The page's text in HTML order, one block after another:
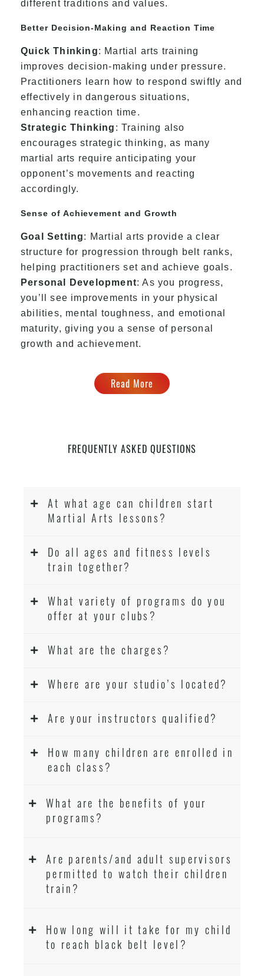
different traditions and values.
Better Decision-Making and Reaction Time
Quick Thinking: Martial arts training
improves decision-making under pressure.
Practitioners learn how to respond swiftly and
effectively in dangerous situations,
enhancing reaction time.
Strategic Thinking : Training also
encourages strategic thinking, as many
martial arts require anticipating your
opponent’s movements and reacting
accordingly.
Sense of Achievement and Growth
Goal Setting: Martial arts provide a clear
structure for progression through belt ranks,
helping practitioners set and achieve goals.
Personal Development: As you progress,
you’ll see improvements in your physical
abilities, mental toughness, and emotional
maturity, giving you a sense of personal
growth and achievement.
Read More
FREQUENTLY ASKED QUESTIONS
At what age can children start
Martial Arts lessons?
Do all ages and fitness levels
train together?
What variety of programs do you
offer at your clubs?
What are the charges?
Where are your studio’s located?
Are your instructors qualified?
How many children are enrolled in
each class?
What are the benefits of your
programs?
Are parents/and adult supervisors
permitted to watch their children
train?
How long will it take for my child
to reach black belt level?